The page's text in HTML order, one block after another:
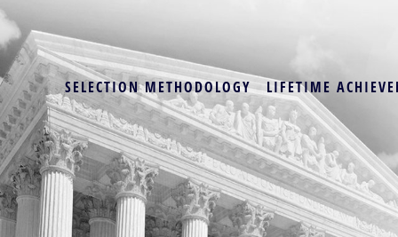
SELECTION METHODOLOGY LIFETIME